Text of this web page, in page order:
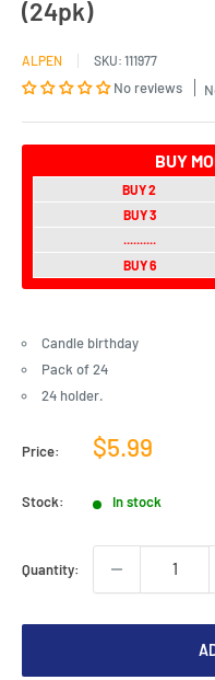
(24pk)
ALPEN SKU: 111977
No reviews
BUY
BUY 2
BUY 3
..........
BUY 6
Candle birthday
Pack of 24
24 holder.
Price:
Sale
$5.99
Stock: In stock
Quantity: